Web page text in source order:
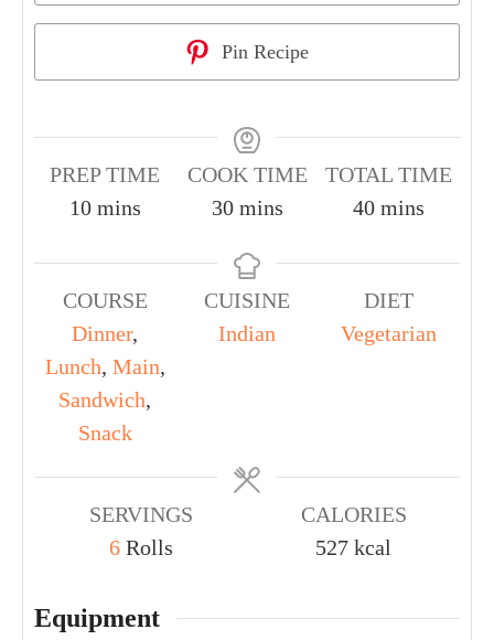
Pin Recipe
PREP TIME
10 mins
COOK TIME
30 mins
TOTAL TIME
40 mins
COURSE
Dinner,
Lunch, Main,
Sandwich,
Snack
CUISINE
Indian
DIET
Vegetarian
SERVINGS
6 Rolls
CALORIES
527 kcal
Equipment